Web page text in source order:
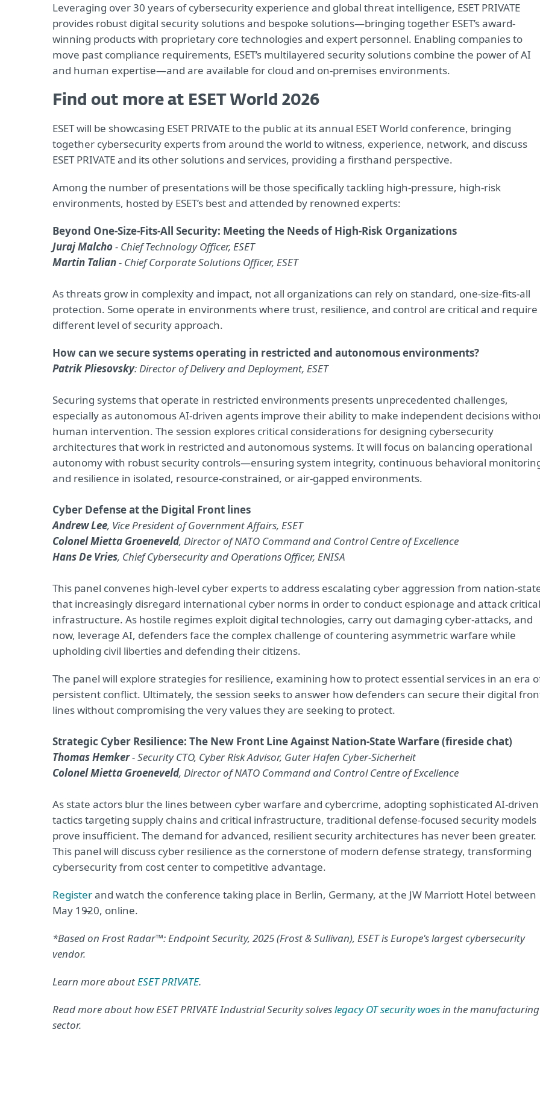
Leveraging over 30 years of cybersecurity experience and global threat intelligence, ESET PRIVATE
provides robust digital security solutions and bespoke solutions—bringing together ESET’s award-
winning products with proprietary core technologies and expert personnel. Enabling companies to
move past compliance requirements, ESET’s multilayered security solutions combine the power of AI
and human expertise—and are available for cloud and on-premises environments.
Find out more at ESET World 2026
ESET will be showcasing ESET PRIVATE to the public at its annual ESET World conference, bringing
together cybersecurity experts from around the world to witness, experience, network, and discuss
ESET PRIVATE and its other solutions and services, providing a firsthand perspective.
Among the number of presentations will be those specifically tackling high-pressure, high-risk
environments, hosted by ESET’s best and attended by renowned experts:
Beyond One-Size-Fits-All Security: Meeting the Needs of High-Risk Organizations
Juraj Malcho- Chief Technology Officer, ESET
Martin Talian- Chief Corporate Solutions Officer, ESET
As threats grow in complexity and impact, not all organizations can rely on standard, one-size-fits-all
protection. Some operate in environments where trust, resilience, and control are critical and require
different level of security approach.
How can we secure systems operating in restricted and autonomous environments?
Patrik Pliesovsky: Director of Delivery and Deployment, ESET
Securing systems that operate in restricted environments presents unprecedented challenges,
especially as autonomous AI-driven agents improve their ability to make independent decisions
human intervention. The session explores critical considerations for designing cybersecurity
architectures that work in restricted and autonomous systems. It will focus on balancing operational
autonomy with robust security controls—ensuring system integrity, continuous behavioral
and resilience in isolated, resource-constrained, or air-gapped environments.
Cyber Defense at the Digital Front lines
Andrew Lee, Vice President of Government Affairs, ESET
Colonel Mietta Groeneveld, Director of NATO Command and Control Centre of Excellence
Hans De Vries, Chief Cybersecurity and Operations Officer, ENISA
This panel convenes high-level cyber experts to address escalating cyber aggression from nation-
that increasingly disregard international cyber norms in order to conduct espionage and attack critical
infrastructure. As hostile regimes exploit digital technologies, carry out damaging cyber-attacks, and
now, leverage AI, defenders face the complex challenge of countering asymmetric warfare while
upholding civil liberties and defending their citizens.
The panel will explore strategies for resilience, examining how to protect essential services in an era
persistent conflict. Ultimately, the session seeks to answer how defenders can secure their digital
lines without compromising the very values they are seeking to protect.
Strategic Cyber Resilience: The New Front Line Against Nation-State Warfare (fireside chat)
Thomas Hemker- Security CTO, Cyber Risk Advisor, Guter Hafen Cyber-Sicherheit
Colonel Mietta Groeneveld, Director of NATO Command and Control Centre of Excellence
As state actors blur the lines between cyber warfare and cybercrime, adopting sophisticated AI-driven
tactics targeting supply chains and critical infrastructure, traditional defense-focused security models
prove insufficient. The demand for advanced, resilient security architectures has never been greater.
This panel will discuss cyber resilience as the cornerstone of modern defense strategy, transforming
cybersecurity from cost center to competitive advantage.
Registerand watch the conference taking place in Berlin, Germany, at the JW Marriott Hotel between
May 19̶20, online.
*Based on Frost Radar™: Endpoint Security, 2025 (Frost & Sullivan), ESET is Europe's largest cybersecurity
vendor.
Learn more aboutESET PRIVATE.
Read more about how ESET PRIVATE Industrial Security solveslegacy OT security woesin the manufacturing
sector.